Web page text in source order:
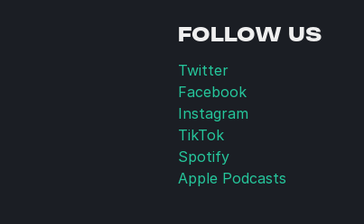
FOLLOW US
Twitter
Facebook
Instagram
TikTok
Spotify
Apple Podcasts